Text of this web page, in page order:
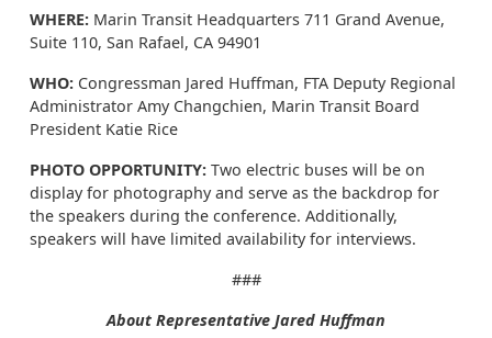
WHERE: Marin Transit Headquarters 711 Grand Avenue,
Suite 110, San Rafael, CA 94901
WHO: Congressman Jared Huffman, FTA Deputy Regional
Administrator Amy Changchien, Marin Transit Board
President Katie Rice
PHOTO OPPORTUNITY: Two electric buses will be on
display for photography and serve as the backdrop for
the speakers during the conference. Additionally,
speakers will have limited availability for interviews.
###
About Representative Jared Huffman